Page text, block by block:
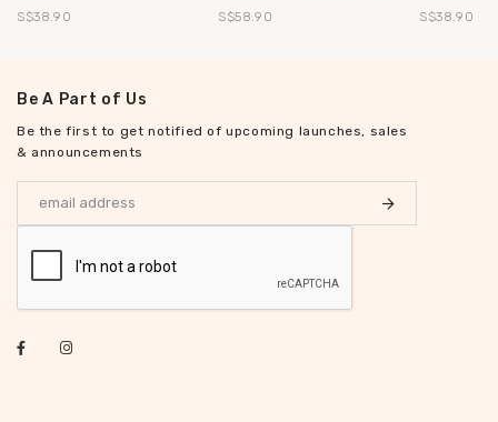
S$38.90
S$58.90
S$38.90
Be A Part of Us
Be the first to get notified of upcoming launches, sales
& announcements